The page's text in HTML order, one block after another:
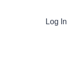
Log In